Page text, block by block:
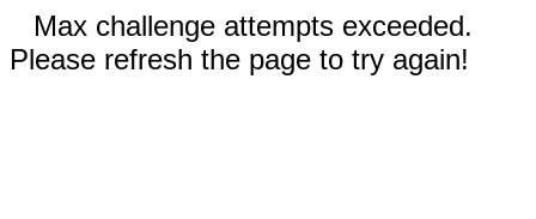
Max challenge attempts exceeded.
Please refresh the page to try again!